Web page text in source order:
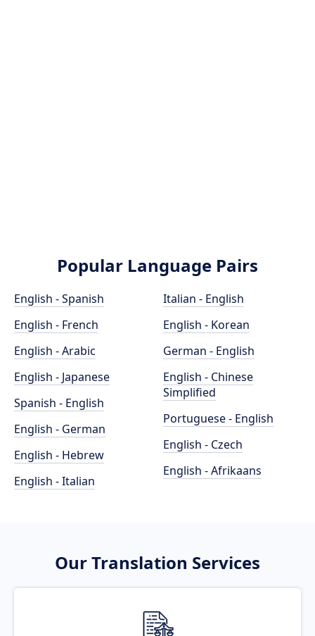
Popular Language Pairs
English - Spanish
English - French
English - Arabic
English - Japanese
Spanish - English
English - German
English - Hebrew
English - Italian
Italian - English
English - Korean
German - English
English - Chinese
Simplified
Portuguese - English
English - Czech
English - Afrikaans
Our Translation Services